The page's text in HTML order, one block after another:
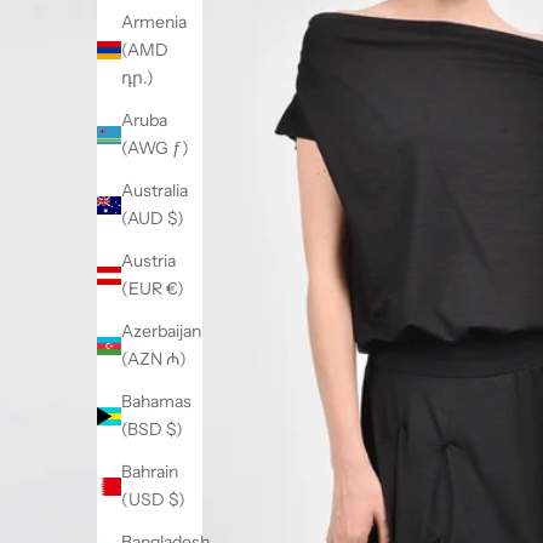
Armenia
(AMD
դր.)
Aruba
(AWG ƒ)
Australia
(AUD $)
Austria
(EUR €)
Azerbaijan
(AZN ₼)
Bahamas
(BSD $)
Bahrain
(USD $)